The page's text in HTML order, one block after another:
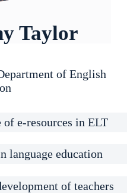
Taylor
of English
of e-resources in ELT
language education
of teachers